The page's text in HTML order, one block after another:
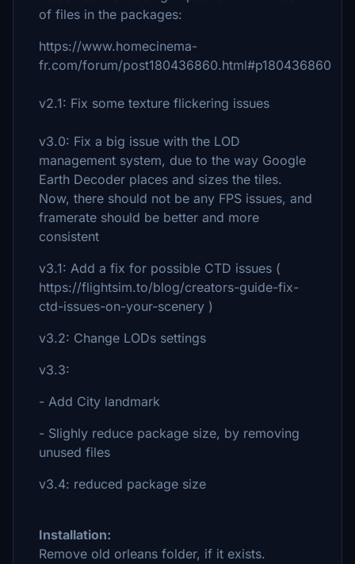
of files in the packages:
https://www.homecinema-
fr.com/forum/post180436860.html#p180436860
v2.1: Fix some texture flickering issues
v3.0: Fix a big issue with the LOD
management system, due to the way Google
Earth Decoder places and sizes the tiles.
Now, there should not be any FPS issues, and
framerate should be better and more
consistent
v3.1: Add a fix for possible CTD issues (
https://flightsim.to/blog/creators-guide-fix-
ctd-issues-on-your-scenery )
v3.2: Change LODs settings
v3.3:
- Add City landmark
- Slighly reduce package size, by removing
unused files
v3.4: reduced package size
Installation:
Remove old orleans folder, if it exists.